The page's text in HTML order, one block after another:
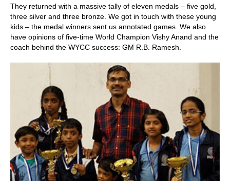
They returned with a massive tally of eleven medals – five gold,
three silver and three bronze. We got in touch with these young
kids – the medal winners sent us annotated games. We also
have opinions of five-time World Champion Vishy Anand and the
coach behind the WYCC success: GM R.B. Ramesh.